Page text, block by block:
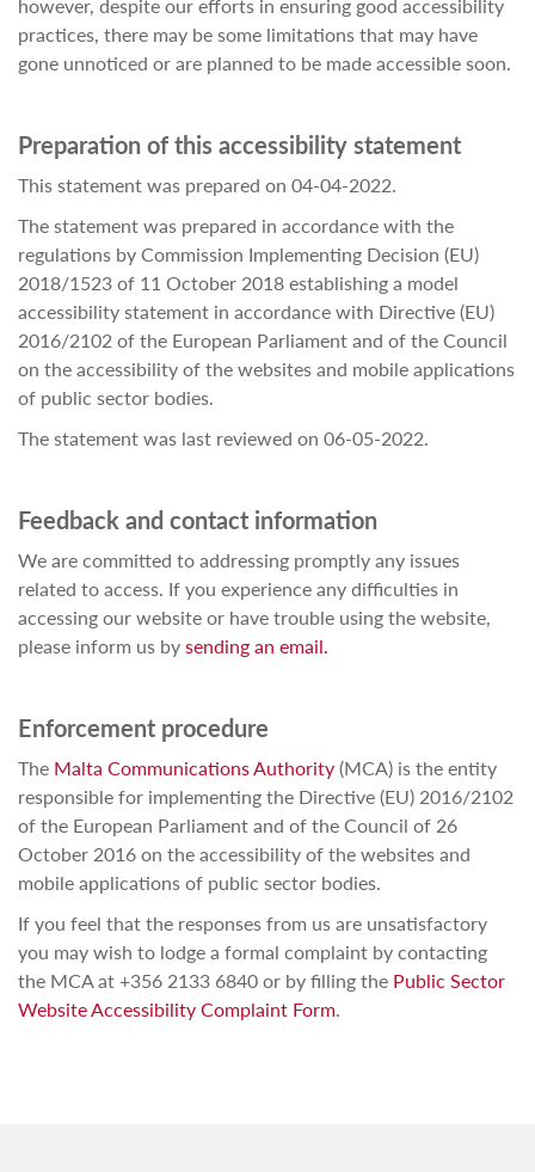
practices, there may be some limitations that may have
gone unnoticed or are planned to be made accessible soon.
Preparation of this accessibility statement
This statement was prepared on 04-04-2022.
The statement was prepared in accordance with the
regulations by Commission Implementing Decision (EU)
2018/1523 of 11 October 2018 establishing a model
accessibility statement in accordance with Directive (EU)
2016/2102 of the European Parliament and of the Council
on the accessibility of the websites and mobile applications
of public sector bodies.
The statement was last reviewed on 06-05-2022.
Feedback and contact information
We are committed to addressing promptly any issues
related to access. If you experience any difficulties in
accessing our website or have trouble using the website,
please inform us bysending an email.
Enforcement procedure
The Malta Communications Authority(MCA) is the entity
responsible for implementing the Directive (EU) 2016/2102
of the European Parliament and of the Council of 26
October 2016 on the accessibility of the websites and
mobile applications of public sector bodies.
If you feel that the responses from us are unsatisfactory
you may wish to lodge a formal complaint by contacting
the MCA at +356 2133 6840 or by filling the Public Sector
Website Accessibility Complaint Form.